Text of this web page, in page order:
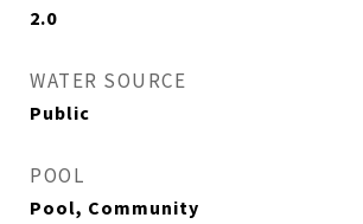
2.0
WATER SOURCE
Public
POOL
Pool, Community